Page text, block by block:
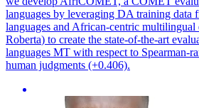
languages by leveraging DA training data
languages and African-centric multilingual
Roberta) to create the state-of-the-art
languages MT with respect to Spearman-
human judgments (+0.406).